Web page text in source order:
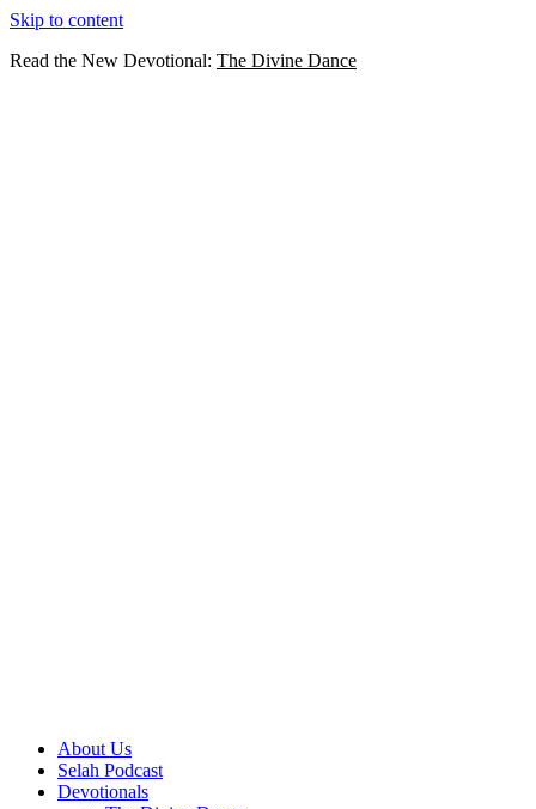
Skip to content
Read the New Devotional: The Divine Dance
About Us
Selah Podcast
Devotionals